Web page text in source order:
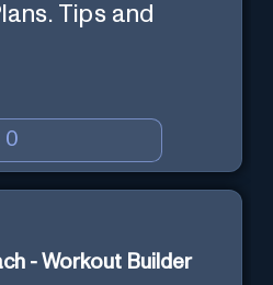
Tips and
0
- Workout Builder